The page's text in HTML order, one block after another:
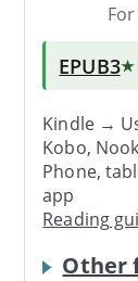
EPUB3★
Kindle →
Kobo,
Phone,
app
Reading
Other